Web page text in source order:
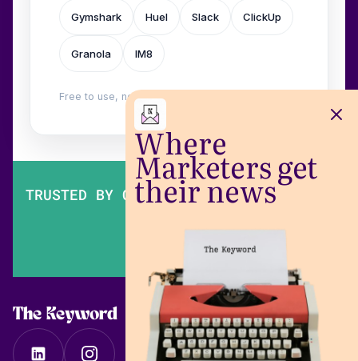
Where
Marketers get
their news
Gymshark Huel Slack ClickUp
Granola IM8
Free to use, no login. Built by
TRUSTED BY OVER 200,000 MARKETERS
The Keyword